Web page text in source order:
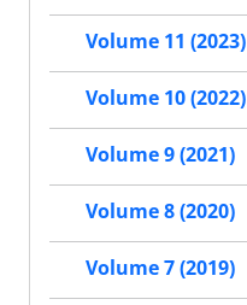
Volume 11 (2023)
Volume 10 (2022)
Volume 9 (2021)
Volume 8 (2020)
Volume 7 (2019)